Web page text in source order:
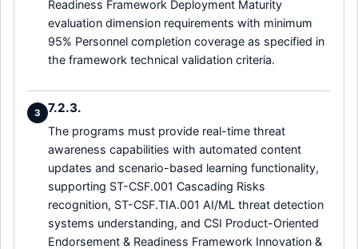
Readiness Framework Deployment Maturity
evaluation dimension requirements with minimum
95% Personnel completion coverage as specified in
the framework technical validation criteria.
3 7.2.3.
The programs must provide real-time threat
awareness capabilities with automated content
updates and scenario-based learning functionality,
supporting ST-CSF.001 Cascading Risks
recognition, ST-CSF.TIA.001 AI/ML threat detection
systems understanding, and CSI Product-Oriented
Endorsement & Readiness Framework Innovation &